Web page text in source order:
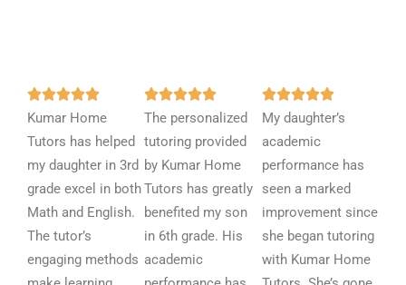
R
a
t
e
d
5
u
t
Kumar Home
Tutors has helped
my daughter in 3rd
grade excel in both
Math and English.
The tutor’s
engaging methods
R
a
t
e
d
5
o
t
The personalized
tutoring provided
by Kumar Home
Tutors has greatly
benefited my son
in 6th grade. His
academic
R
a
e
d
5
o
u
t
My daughter’s
academic
performance has
seen a marked
improvement since
she began tutoring
with Kumar Home